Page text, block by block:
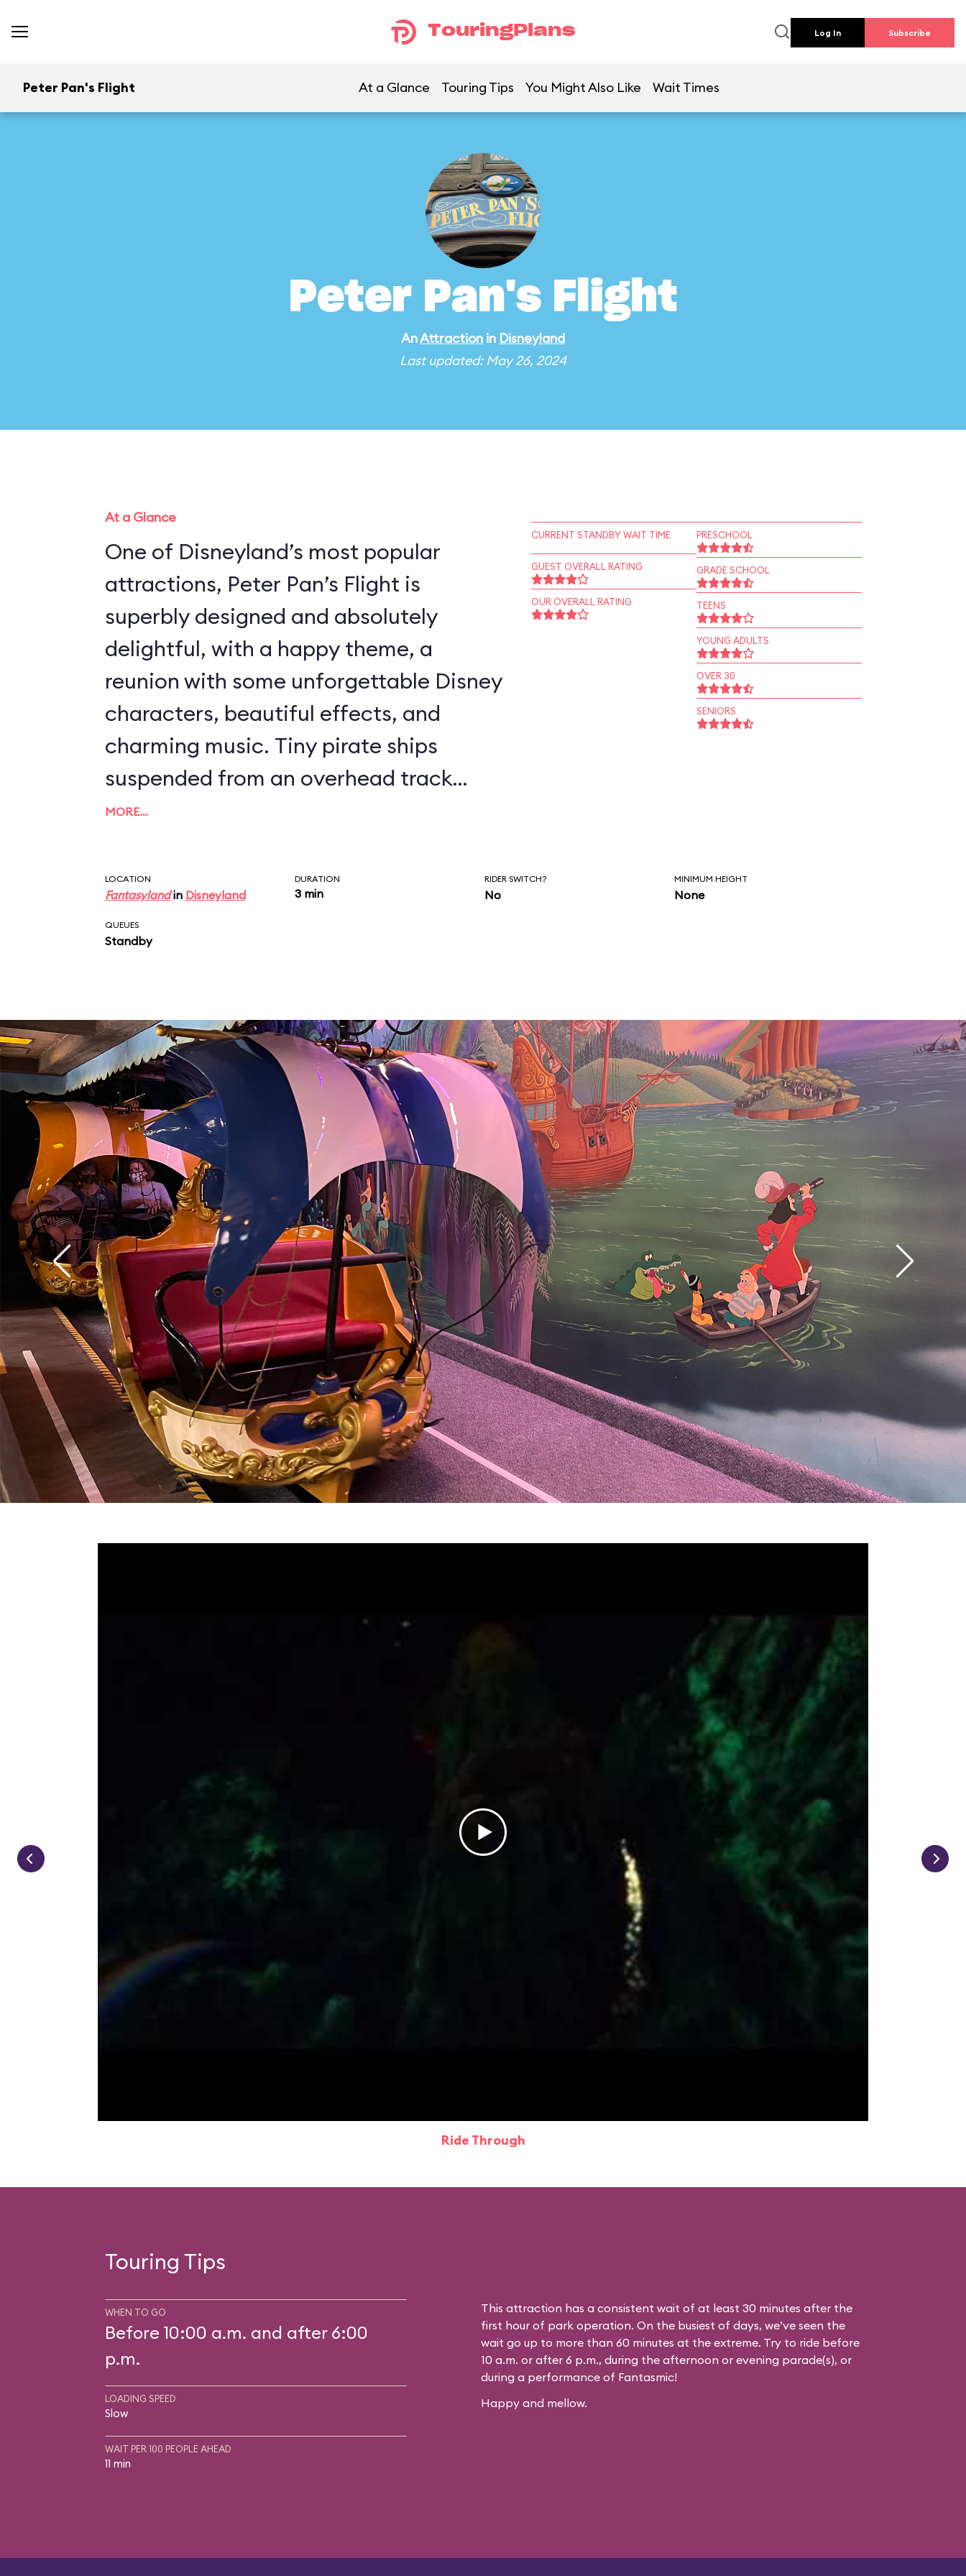
TouringPlans Log In Subscribe
Peter Pan's Flight At a Glance Touring Tips You Might Also Like Wait Times
Peter Pan's Flight
AnAttraction in Disneyland
Last updated: May 26, 2024
At a Glance
One of Disneyland’s most popular
attractions, Peter Pan’s Flight is
superbly designed and absolutely
delightful, with a happy theme, a
reunion with some unforgettable Disney
characters, beautiful effects, and
charming music. Tiny pirate ships
suspended from an overhead track
launch you from Wendy’s window to fly
Land and an encounter with Captain
Hook, Mr. Smee, and the ubiquitous
crocodile. Even though the ride is well
digital pixie dust projections and
floating figures of Wendy and the
Darling boys in the nursery scene. The
colorful London flyover and rippling
water effects are especially lovely. We
classify it as the best attraction in
Fantasyland.
MORE…
CURRENT STANDBY WAIT TIME
GUEST OVERALL RATING
OUR OVERALL RATING
PRESCHOOL
GRADE SCHOOL
TEENS
YOUNG ADULTS
OVER 30
SENIORS
LOCATION
Fantasylandin Disneyland
DURATION
3 min
RIDER SWITCH?
No
MINIMUM HEIGHT
None
QUEUES
Standby
Ride Through
Touring Tips
WHEN TO GO
Before 10:00 a.m. and after 6:00
p.m.
LOADING SPEED
Slow
WAIT PER 100 PEOPLE AHEAD
11 min
This attraction has a consistent wait of at least 30 minutes after the
first hour of park operation. On the busiest of days, we’ve seen the
wait go up to more than 60 minutes at the extreme. Try to ride before
10 a.m. or after 6 p.m., during the afternoon or evening parade(s), or
during a performance of Fantasmic!
Happy and mellow.